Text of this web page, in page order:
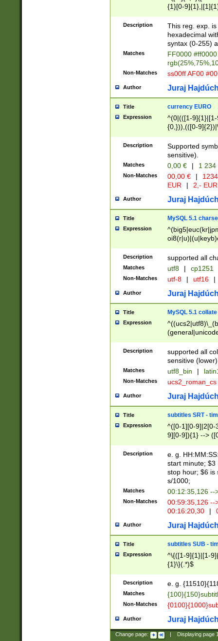
{1}[0-
{2}([0-9]{1}|[1-
{1}|25[0-
Description
This reg. exp.
hexadecimal
syntax (0-255)
Matches
FF0000
Non-Matches ss00ff AF00
Author Juraj
Title currency EURO
Expression
^(0|(([1-
{0,})),(([0-
Description
Supported
sensitive).
Matches 0,00 € | 1
Non-Matches 00,00 € |
EUR
| 2,- EUR
Author Juraj
Title MySQL 5.1
Expression
Description supported all
Matches utf8 | cp1251
Non-Matches utf-8 | utf16 |
Author Juraj
Title MySQL 5.1 collate
Expression
Description
supported all
sensitive (lower)
Matches utf8_bin |
Non-Matches ucs2_roman_cs
Author Juraj
Title subtitles SRT -
Expression
^([0-1][0-9]|2[0-
9][0-9]){1} -->
{1},([0-9][0-
Description
e. g.
start minute; $3
stop hour; $6 is
s/1000;
Matches 00:12:35,126 --
Non-Matches
00:59:35,126
00:16:20,30
|
Author Juraj
Title subtitles SUB -
Expression
^\{([1-9]{1}|[1-
{1}\}(.*)$
Description e. g.
Matches
Non-Matches
Author Juraj
Change page: Displaying page